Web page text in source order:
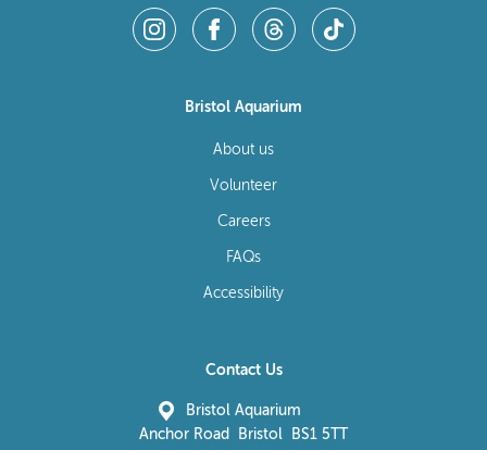
Bristol Aquarium
About us
Volunteer
Careers
FAQs
Accessibility
Contact Us
Bristol Aquarium
Anchor Road Bristol BS1 5TT